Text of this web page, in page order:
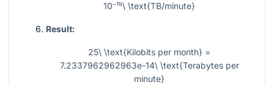
10⁻¹⁵\ \text{TB/minute}
Result:
25\ \text{Kilobits per month} =
7.2337962962963e-14\ \text{Terabytes per
minute}